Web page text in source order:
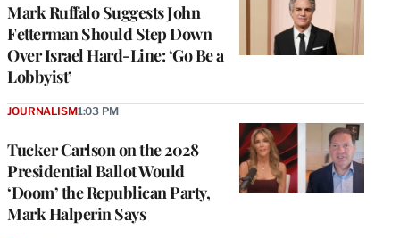
Mark Ruffalo Suggests John
Fetterman Should Step Down
Over Israel Hard-Line: ‘Go Be a
Lobbyist’
Tucker Carlson on the 2028
Presidential Ballot Would
‘Doom’ the Republican Party,
Mark Halperin Says
JOURNALISM1:03 PM